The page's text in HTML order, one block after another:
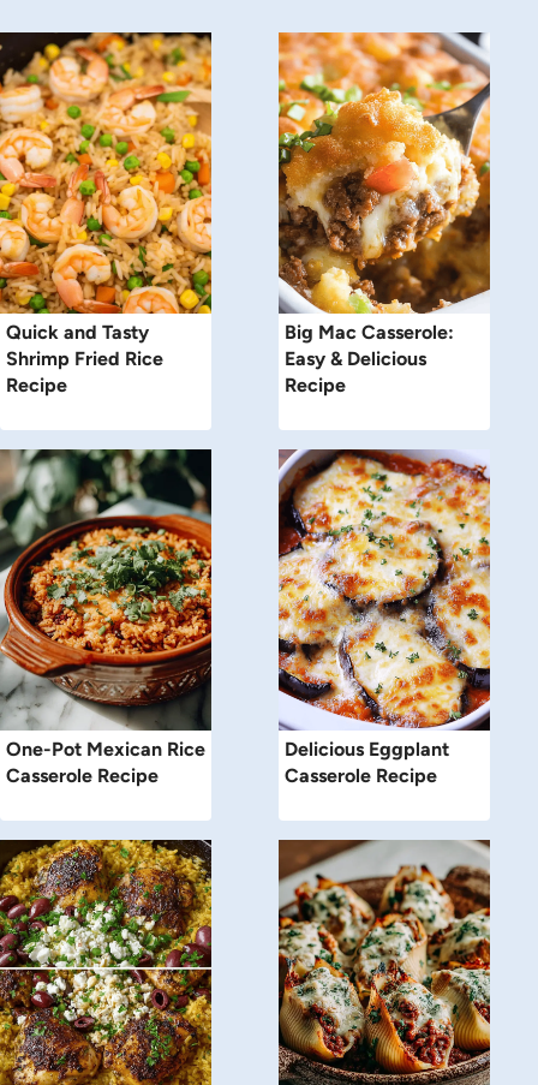
Quick and Tasty
Shrimp Fried Rice
Recipe
Big Mac Casserole:
Easy & Delicious
Recipe
One-Pot Mexican Rice
Casserole Recipe
Delicious Eggplant
Casserole Recipe